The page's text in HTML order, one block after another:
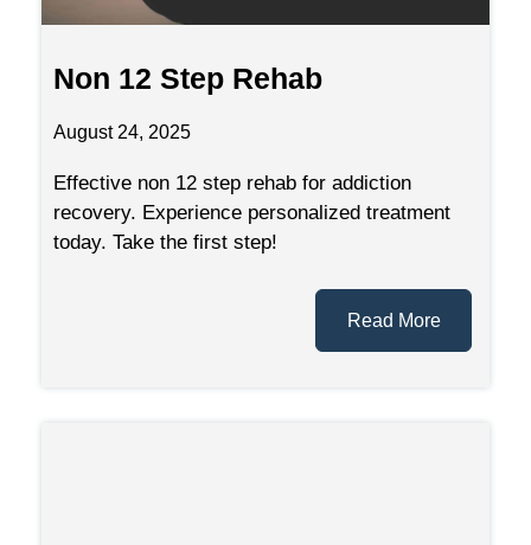
Non 12 Step Rehab
August 24, 2025
Effective non 12 step rehab for addiction
recovery. Experience personalized treatment
today. Take the first step!
Read More